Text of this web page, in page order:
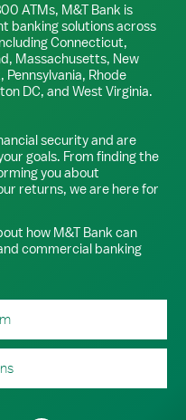
ATMs, M&T Bank is
banking solutions across
Connecticut,
Massachusetts, New
Pennsylvania, Rhode
DC, and West Virginia.
security and are
goals. From finding the
you about
returns, we are here for
how M&T Bank can
commercial banking